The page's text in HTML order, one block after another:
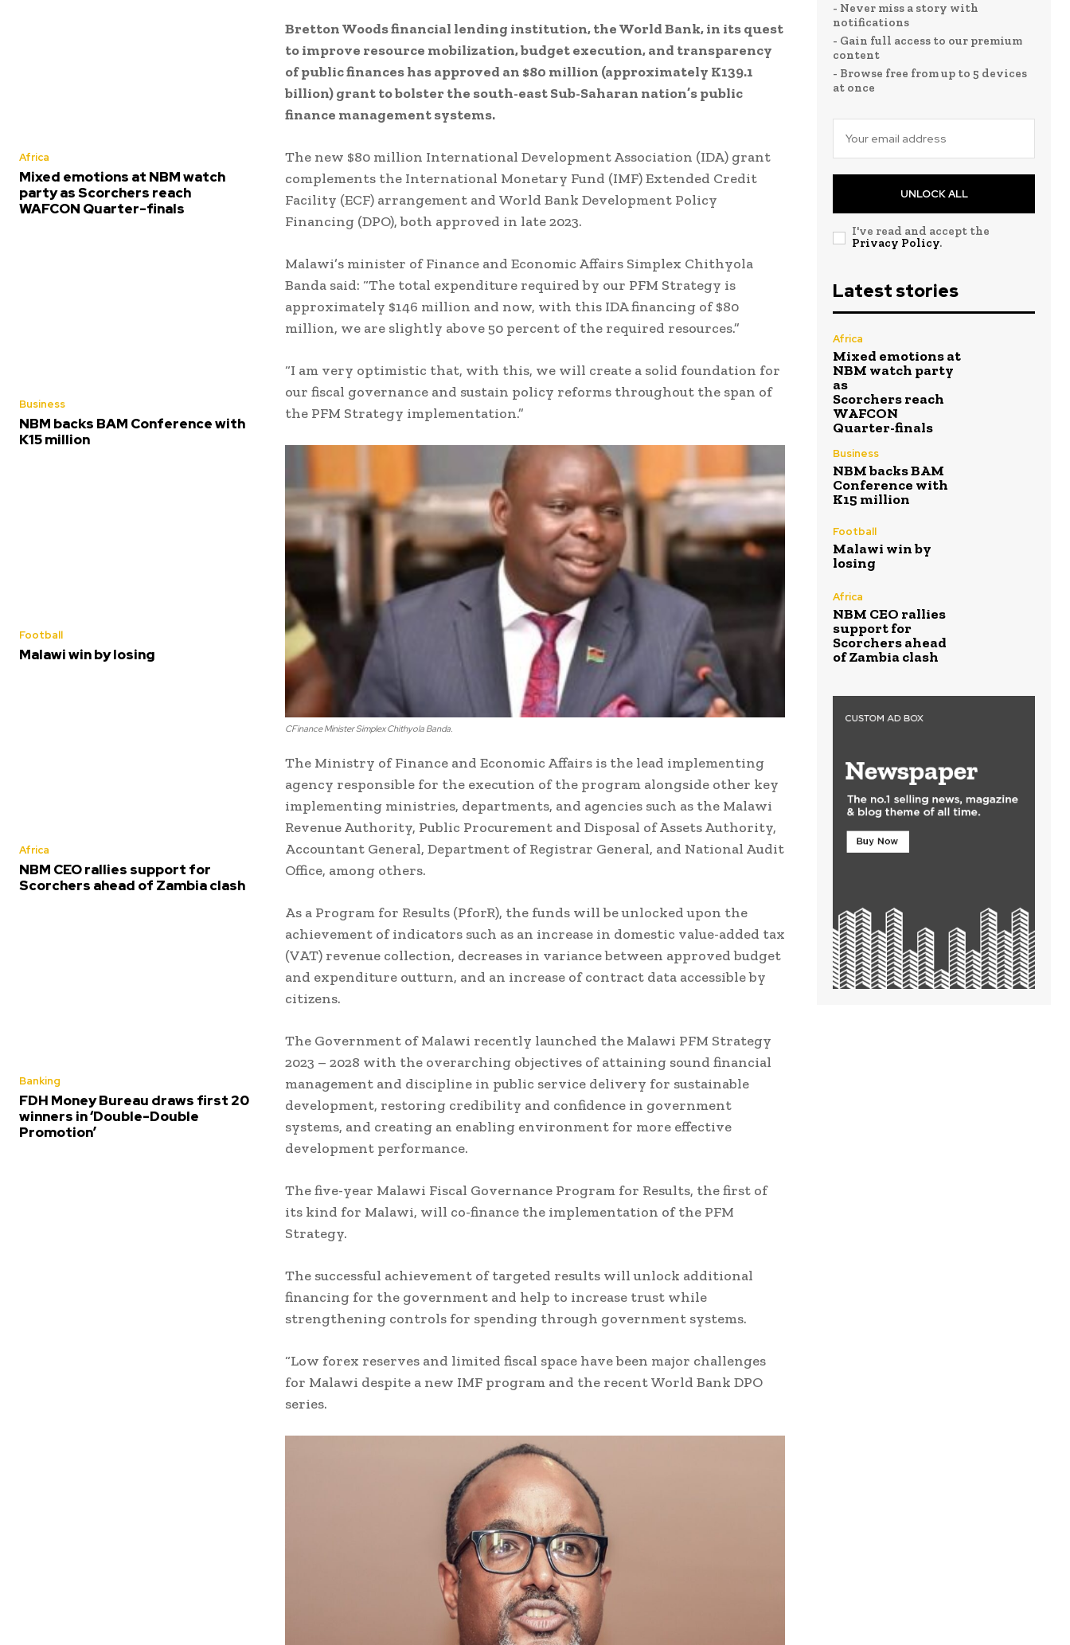
Africa
Mixed emotions at NBM watch
party as Scorchers reach
WAFCON Quarter-finals
Business
NBM backs BAM Conference with
K15 million
Football
Malawi win by losing
Africa
NBM CEO rallies support for
Scorchers ahead of Zambia clash
Banking
FDH Money Bureau draws first 20
winners in ‘Double-Double
Promotion’
Bretton Woods financial lending institution, the World Bank, in its quest
to improve resource mobilization, budget execution, and transparency
of public finances has approved an $80 million (approximately K139.1
billion) grant to bolster the south-east Sub-Saharan nation’s public
finance management systems.
The new $80 million International Development Association (IDA) grant
complements the International Monetary Fund (IMF) Extended Credit
Facility (ECF) arrangement and World Bank Development Policy
Financing (DPO), both approved in late 2023.
Malawi’s minister of Finance and Economic Affairs Simplex Chithyola
Banda said: “The total expenditure required by our PFM Strategy is
approximately $146 million and now, with this IDA financing of $80
million, we are slightly above 50 percent of the required resources.”
“I am very optimistic that, with this, we will create a solid foundation for
our fiscal governance and sustain policy reforms throughout the span of
the PFM Strategy implementation.”
CFinance Minister Simplex Chithyola Banda.
The Ministry of Finance and Economic Affairs is the lead implementing
agency responsible for the execution of the program alongside other key
implementing ministries, departments, and agencies such as the Malawi
Revenue Authority, Public Procurement and Disposal of Assets Authority,
Accountant General, Department of Registrar General, and National Audit
Office, among others.
As a Program for Results (PforR), the funds will be unlocked upon the
achievement of indicators such as an increase in domestic value-added tax
(VAT) revenue collection, decreases in variance between approved budget
and expenditure outturn, and an increase of contract data accessible by
citizens.
The Government of Malawi recently launched the Malawi PFM Strategy
2023 – 2028 with the overarching objectives of attaining sound financial
management and discipline in public service delivery for sustainable
development, restoring credibility and confidence in government
systems, and creating an enabling environment for more effective
development performance.
The five-year Malawi Fiscal Governance Program for Results, the first of
its kind for Malawi, will co-finance the implementation of the PFM
Strategy.
The successful achievement of targeted results will unlock additional
financing for the government and help to increase trust while
strengthening controls for spending through government systems.
“Low forex reserves and limited fiscal space have been major challenges
for Malawi despite a new IMF program and the recent World Bank DPO
series.
- Never miss a story with
notifications
- Gain full access to our premium
content
- Browse free from up to 5 devices
at once
UNLOCK ALL
I've read and accept the
Privacy Policy.
Latest stories
Africa
Mixed emotions at
NBM watch party
as
Scorchers reach
WAFCON
Quarter-finals
Business
NBM backs BAM
Conference with
K15 million
Football
Malawi win by
losing
Africa
NBM CEO rallies
support for
Scorchers ahead
of Zambia clash